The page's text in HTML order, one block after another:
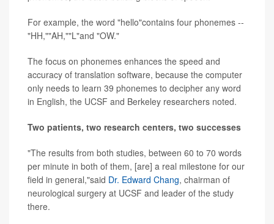
For example, the word "hello"contains four phonemes --
"HH,""AH,""L"and "OW."
The focus on phonemes enhances the speed and
accuracy of translation software, because the computer
only needs to learn 39 phonemes to decipher any word
in English, the UCSF and Berkeley researchers noted.
Two patients, two research centers, two successes
"The results from both studies, between 60 to 70 words
per minute in both of them, [are] a real milestone for our
field in general,"said Dr. Edward Chang, chairman of
neurological surgery at UCSF and leader of the study
there.